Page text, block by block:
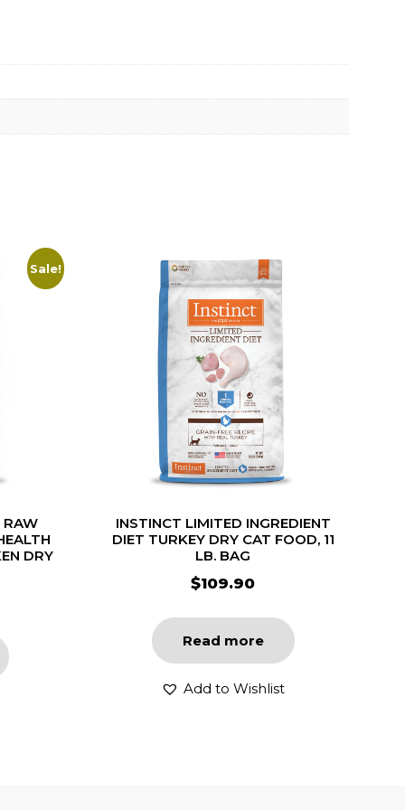
Sale!
RAW
DRY
INSTINCT LIMITED INGREDIENT
DIET TURKEY DRY CAT FOOD, 11
LB. BAG
$109.90
Read more
Add to Wishlist